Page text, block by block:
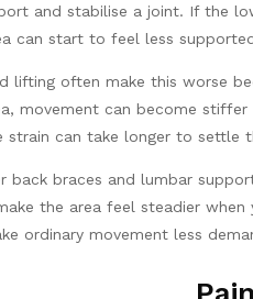
and stabilise a joint. If the
can start to feel less
lifting often make this worse
movement can become
strain can take longer to settle
back braces and lumbar
the area feel steadier
ordinary movement less